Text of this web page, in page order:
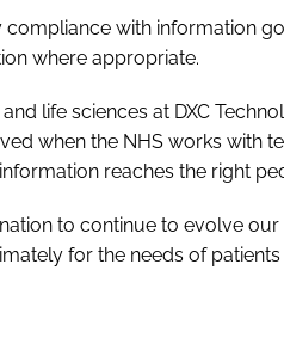
with information
where appropriate.
life sciences at DXC
when the NHS works with
reaches the right
to continue to evolve
for the needs of patients